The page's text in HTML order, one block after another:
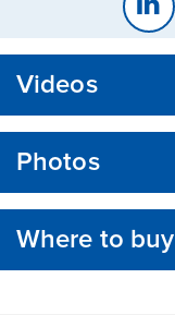
Videos
Photos
Where to buy